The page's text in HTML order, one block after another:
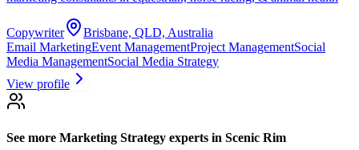
Copywriter
Brisbane, QLD, Australia
Email MarketingEvent ManagementProject ManagementSocial
Media ManagementSocial Media Strategy
View profile
See more Marketing Strategy experts in Scenic Rim